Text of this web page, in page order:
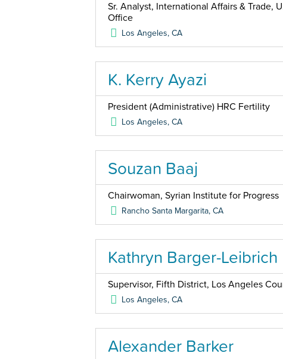
Sr. Analyst, International Affairs & Trade,
Office
Los Angeles,CA
K. Kerry Ayazi
President (Administrative) HRC Fertility
Los Angeles,CA
Souzan Baaj
Chairwoman, Syrian Institute for Progress
Rancho Santa Margarita,CA
Kathryn Barger-Leibrich
Supervisor, Fifth District, Los Angeles
Los Angeles,CA
Alexander Barker